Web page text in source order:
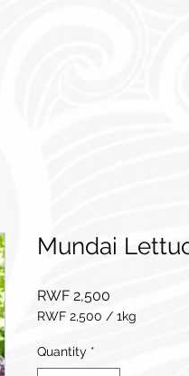
Mundai
RWF 2,500
RWF 2,500 / 1kg
per
1
Quantity *